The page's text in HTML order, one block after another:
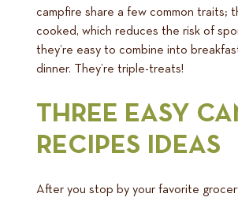
campfire share a few common traits;
cooked, which reduces the risk of
they’re easy to combine into
dinner. They’re triple-treats!
THREE EASY
RECIPES IDEAS
After you stop by your favorite